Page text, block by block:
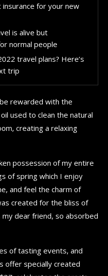
for your new
is alive but
normal people
travel plans? Here’s
trip
rewarded with the
used to clean the natural
creating a relaxing
possession of my entire
of spring which I enjoy
and feel the charm of
created for the bliss of
my dear friend, so absorbed
of tasting events, and
offer specially created